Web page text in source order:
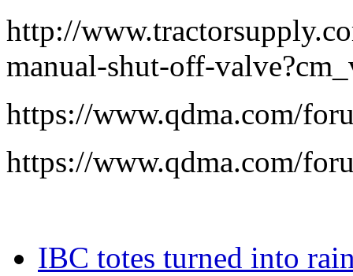
http://
manual-shut-off-
https://www.qdma.com/
https://www.qdma.com/
IBC totes turned into